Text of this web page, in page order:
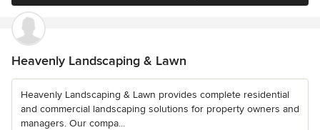
Heavenly Landscaping & Lawn
Heavenly Landscaping & Lawn provides complete residential
and commercial landscaping solutions for property owners and
managers. Our compa...